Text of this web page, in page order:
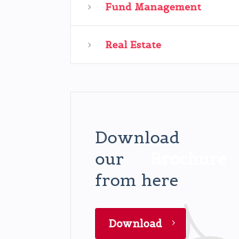
Fund Management
Real Estate
Download
our
from here
Download